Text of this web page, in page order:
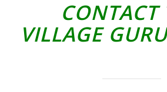
CONTACT
VILLAGE